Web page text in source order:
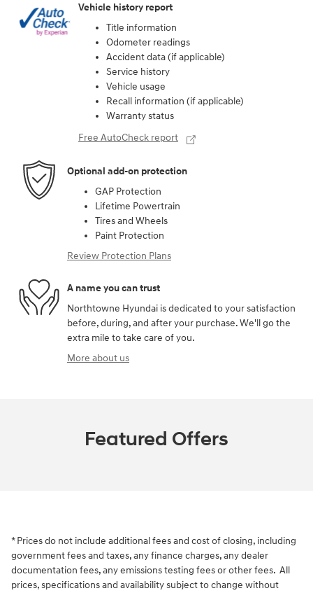
Vehicle history report
Title information
Odometer readings
Accident data (if applicable)
Service history
Vehicle usage
Recall information (if applicable)
Warranty status
Free AutoCheck report
Optional add-on protection
GAP Protection
Lifetime Powertrain
Tires and Wheels
Paint Protection
Review Protection Plans
A name you can trust
Northtowne Hyundai is dedicated to your satisfaction
before, during, and after your purchase. We'll go the
extra mile to take care of you.
More about us
Featured Offers
* Prices do not include additional fees and cost of closing, including
government fees and taxes, any finance charges, any dealer
documentation fees, any emissions testing fees or other fees. All
prices, specifications and availability subject to change without